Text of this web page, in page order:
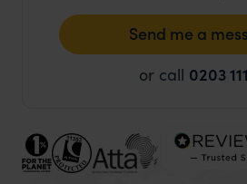
Send me a
or call 0203